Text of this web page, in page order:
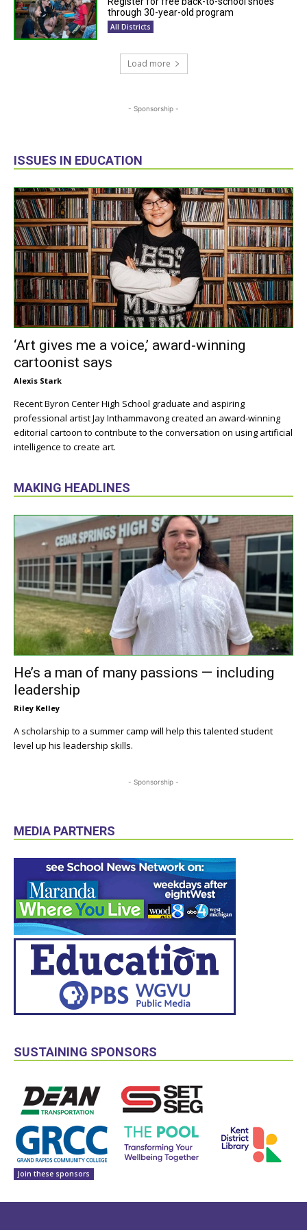
through 30-year-old program
All Districts
Load more
- Sponsorship -
ISSUES IN EDUCATION
‘Art gives me a voice,’ award-winning
cartoonist says
Alexis Stark
Recent Byron Center High School graduate and aspiring
professional artist Jay Inthammavong created an award-winning
editorial cartoon to contribute to the conversation on using artificial
intelligence to create art.
MAKING HEADLINES
He’s a man of many passions — including
leadership
Riley Kelley
A scholarship to a summer camp will help this talented student
level up his leadership skills.
- Sponsorship -
MEDIA PARTNERS
SUSTAINING SPONSORS
Join these sponsors